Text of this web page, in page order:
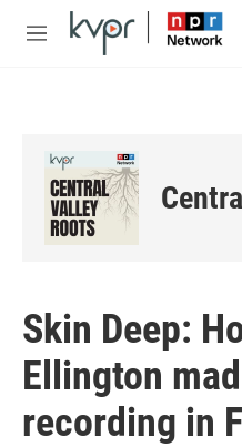
Skip to main content
M
Skin Deep:
Ellington
recording in